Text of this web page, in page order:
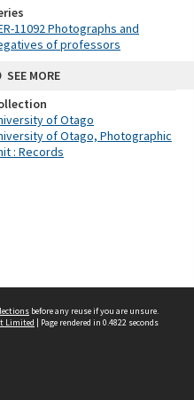
11092 Photographs and
of professors
SEE MORE
of Otago
of Otago, Photographic
: Records
before any reuse if you are unsure.
Limited | Page rendered in 0.4822 seconds